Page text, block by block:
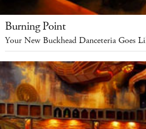
Burning Point
Your New Buckhead Danceteria Goes